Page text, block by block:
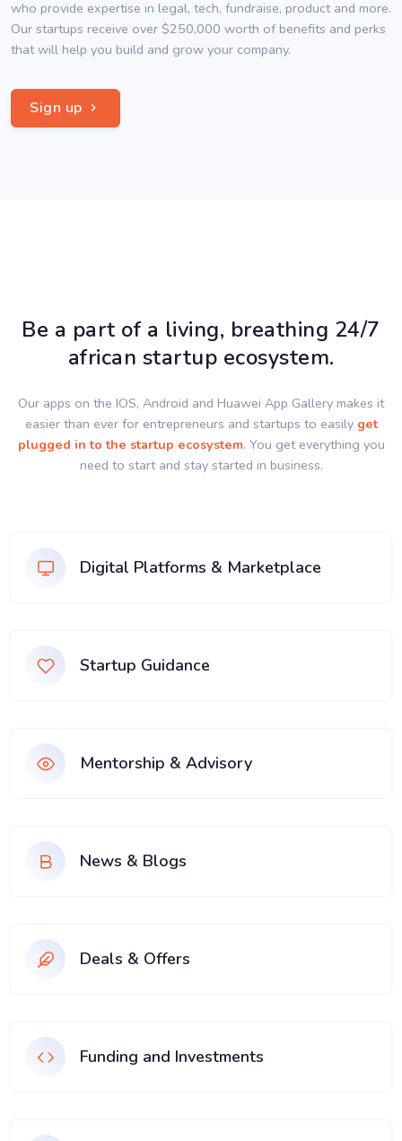
who provide expertise in legal, tech, fundraise, product and more.
Our startups receive over $250,000 worth of benefits and perks
that will help you build and grow your company.
Sign up
Be a part of a living, breathing 24/7
african startup ecosystem.
Our apps on the IOS, Android and Huawei App Gallery makes it
easier than ever for entrepreneurs and startups to easily get
plugged in to the startup ecosystem. You get everything you
need to start and stay started in business.
Digital Platforms & Marketplace
Startup Guidance
Mentorship & Advisory
News & Blogs
Deals & Offers
Funding and Investments